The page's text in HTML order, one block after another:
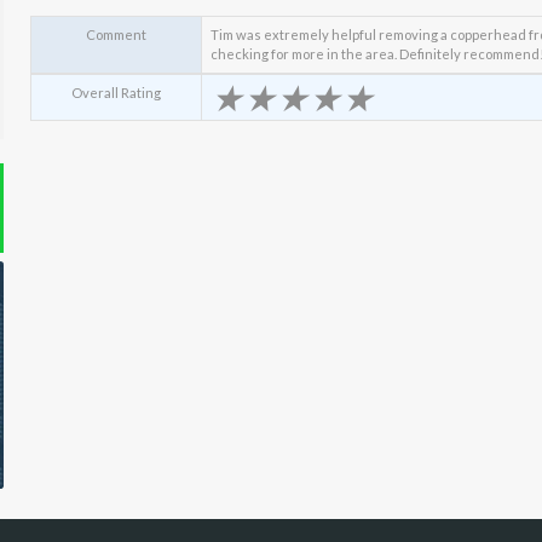
Comment
Tim was extremely helpful removing a copperhead
checking for more in the area. Definitely recommend!
Overall Rating ★★★★★